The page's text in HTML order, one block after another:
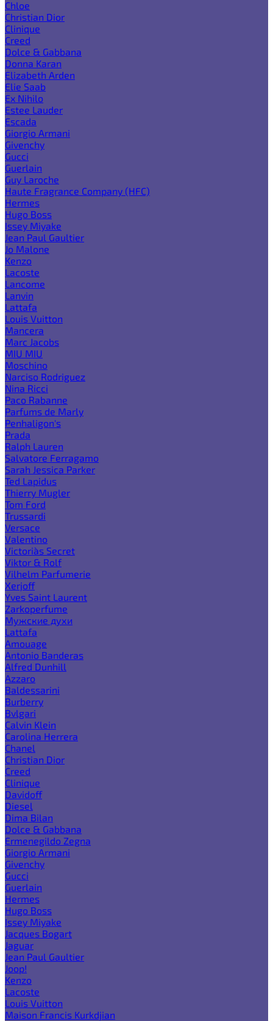
Chloe
Christian Dior
Clinique
Creed
Dolce & Gabbana
Donna Karan
Elizabeth Arden
Elie Saab
Ex Nihilo
Estee Lauder
Escada
Giorgio Armani
Givenchy
Gucci
Guerlain
Guy Laroche
Haute Fragrance Company (HFC)
Hermes
Hugo Boss
Issey Miyake
Jean Paul Gaultier
Jo Malone
Kenzo
Lacoste
Lancome
Lanvin
Lattafa
Louis Vuitton
Mancera
Marc Jacobs
MIU MIU
Moschino
Narciso Rodriguez
Nina Ricci
Paco Rabanne
Parfums de Marly
Penhaligon's
Prada
Ralph Lauren
Salvatore Ferragamo
Sarah Jessica Parker
Ted Lapidus
Thierry Mugler
Tom Ford
Trussardi
Versace
Valentino
Victoria`s Secret
Viktor & Rolf
Vilhelm Parfumerie
Xerjoff
Yves Saint Laurent
Zarkoperfume
Мужские духи
Lattafa
Amouage
Antonio Banderas
Alfred Dunhill
Azzaro
Baldessarini
Burberry
Bvlgari
Calvin Klein
Carolina Herrera
Chanel
Christian Dior
Creed
Clinique
Davidoff
Diesel
Dima Bilan
Dolce & Gabbana
Ermenegildo Zegna
Giorgio Armani
Givenchy
Gucci
Guerlain
Hermes
Hugo Boss
Issey Miyake
Jacques Bogart
Jaguar
Jean Paul Gaultier
Joop!
Kenzo
Lacoste
Louis Vuitton
Maison Francis Kurkdjian